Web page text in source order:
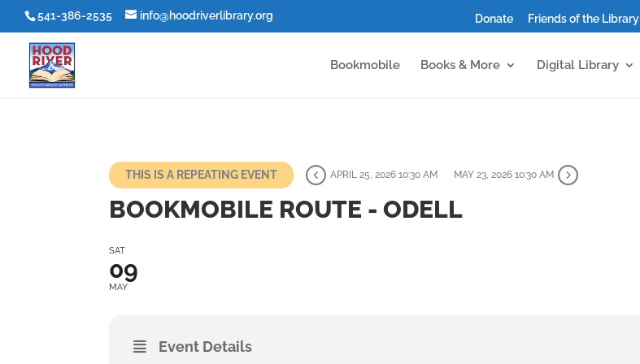
541-386-2535 info@hoodriverlibrary.org Donate Friends of the Library
Bookmobile Books & More Digital Library
THIS IS A REPEATING EVENT APRIL 25, 2026 10:30 AM MAY 23, 2026 10:30 AM
BOOKMOBILE ROUTE - ODELL
SAT
09
MAY
Event Details